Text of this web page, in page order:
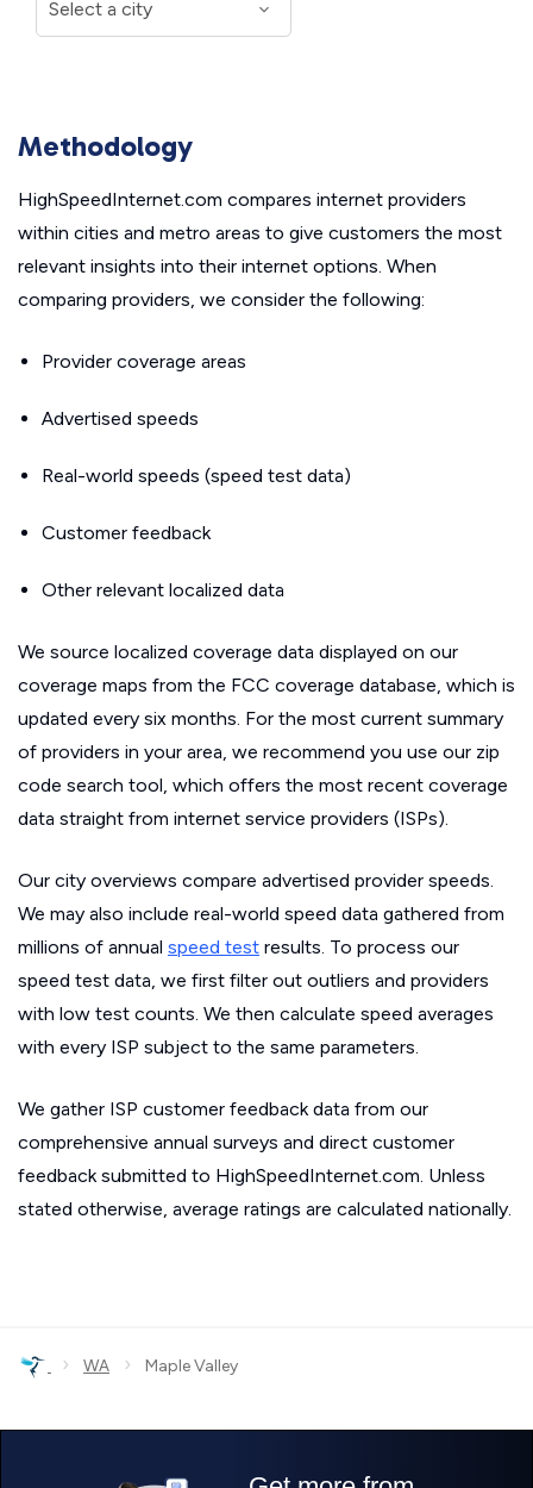
Methodology
HighSpeedInternet.com compares internet providers
within cities and metro areas to give customers the most
relevant insights into their internet options. When
comparing providers, we consider the following:
Provider coverage areas
Advertised speeds
Real-world speeds (speed test data)
Customer feedback
Other relevant localized data
We source localized coverage data displayed on our
coverage maps from the FCC coverage database, which is
updated every six months. For the most current summary
of providers in your area, we recommend you use our zip
code search tool, which offers the most recent coverage
data straight from internet service providers (ISPs).
Our city overviews compare advertised provider speeds.
We may also include real-world speed data gathered from
millions of annual speed test results. To process our
speed test data, we first filter out outliers and providers
with low test counts. We then calculate speed averages
with every ISP subject to the same parameters.
We gather ISP customer feedback data from our
comprehensive annual surveys and direct customer
feedback submitted to HighSpeedInternet.com. Unless
stated otherwise, average ratings are calculated nationally.
› WA › Maple Valley